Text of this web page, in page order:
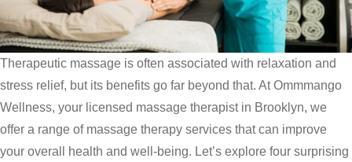
Therapeutic massage is often associated with relaxation and
stress relief, but its benefits go far beyond that. At Ommmango
Wellness, your licensed massage therapist in Brooklyn, we
offer a range of massage therapy services that can improve
your overall health and well-being. Let’s explore four surprising